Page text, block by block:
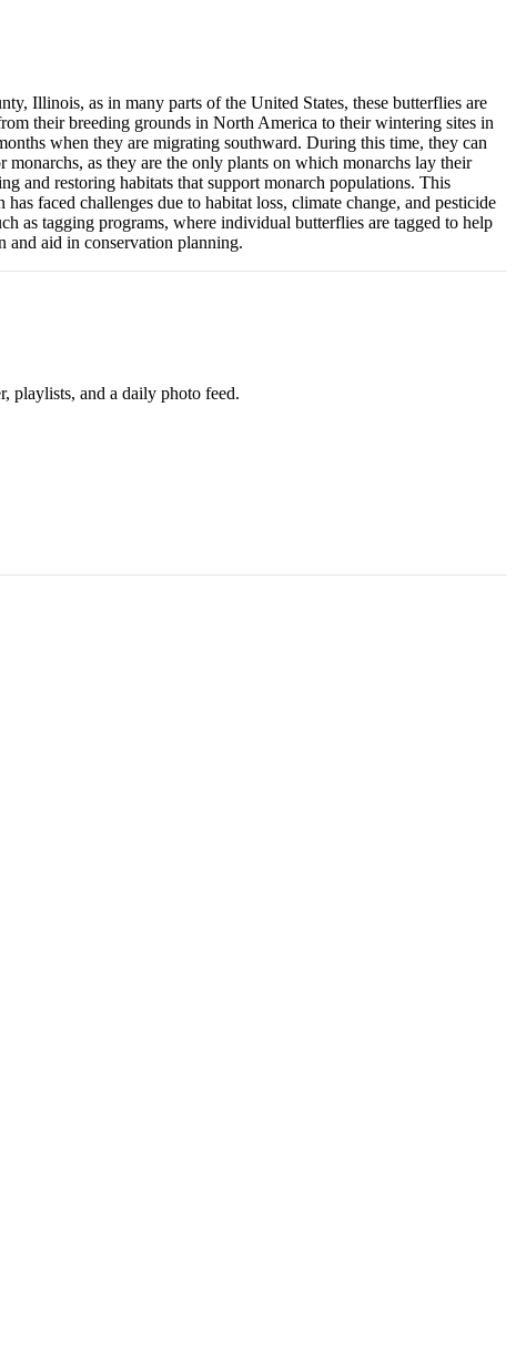
Illinois, as in many parts of the United States, these butterflies are
their breeding grounds in North America to their wintering sites in
when they are migrating southward. During this time, they can
as they are the only plants on which monarchs lay their
and restoring habitats that support monarch populations. This
faced challenges due to habitat loss, climate change, and pesticide
as tagging programs, where individual butterflies are tagged to help
and aid in conservation planning.
playlists, and a daily photo feed.